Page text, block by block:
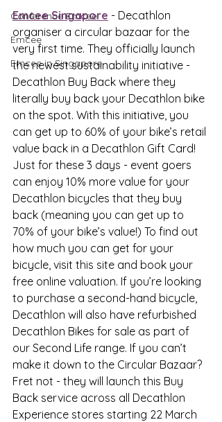
Conference Emcee
Emcee
Emcee in Singapore
Emcee Singapore - Decathlon
organiser a circular bazaar for the
very first time. They officially launch
the newest sustainability initiative -
Decathlon Buy Back where they
literally buy back your Decathlon bike
on the spot. With this initiative, you
can get up to 60% of your bike’s retail
value back in a Decathlon Gift Card!
Just for these 3 days - event goers
can enjoy 10% more value for your
Decathlon bicycles that they buy
back (meaning you can get up to
70% of your bike’s value!) To find out
how much you can get for your
bicycle, visit this site and book your
free online valuation. If you’re looking
to purchase a second-hand bicycle,
Decathlon will also have refurbished
Decathlon Bikes for sale as part of
our Second Life range. If you can’t
make it down to the Circular Bazaar?
Fret not - they will launch this Buy
Back service across all Decathlon
Experience stores starting 22 March